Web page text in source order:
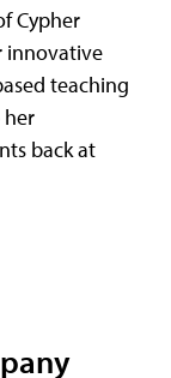
Cypher
innovative
teaching
her
back at